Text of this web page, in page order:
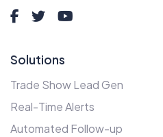
Solutions
Trade Show Lead Gen
Real-Time Alerts
Automated Follow-up